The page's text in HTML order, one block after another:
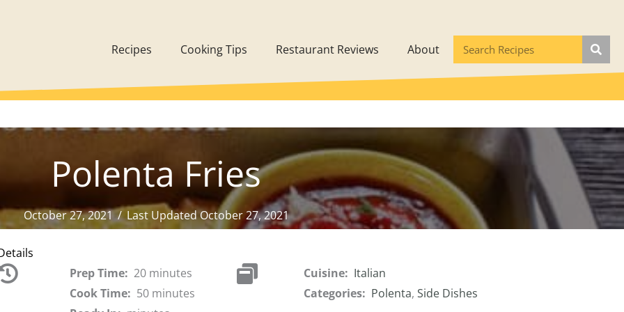
Recipes Cooking Tips Restaurant Reviews About
Polenta Fries
October 27, 2021/Last Updated October 27, 2021
Prep Time: 20 minutes
Cook Time: 50 minutes
Cuisine: Italian
Categories: Polenta,Side Dishes